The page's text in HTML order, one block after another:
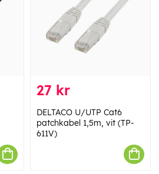
27 kr
DELTACO U/UTP Cat6
patchkabel 1,5m, vit (TP-
611V)